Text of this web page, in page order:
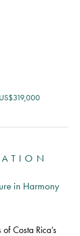
in Harmony
Costa Rica’s